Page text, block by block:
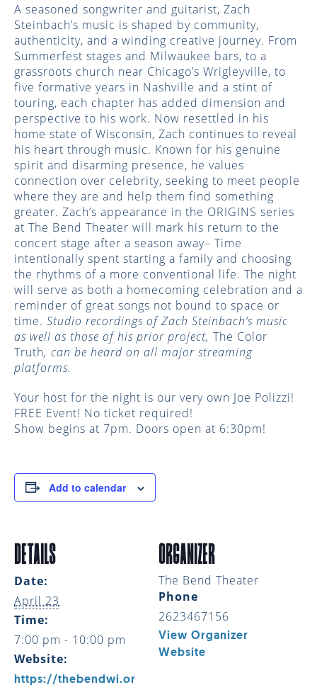
A seasoned songwriter and guitarist, Zach
Steinbach’s music is shaped by community,
authenticity, and a winding creative journey. From
Summerfest stages and Milwaukee bars, to a
grassroots church near Chicago’s Wrigleyville, to
five formative years in Nashville and a stint of
touring, each chapter has added dimension and
perspective to his work. Now resettled in his
home state of Wisconsin, Zach continues to reveal
his heart through music. Known for his genuine
spirit and disarming presence, he values
connection over celebrity, seeking to meet people
where they are and help them find something
greater. Zach’s appearance in the ORIGINS series
at The Bend Theater will mark his return to the
concert stage after a season away– Time
intentionally spent starting a family and choosing
the rhythms of a more conventional life. The night
will serve as both a homecoming celebration and a
reminder of great songs not bound to space or
time. Studio recordings of Zach Steinbach’s music
as well as those of his prior project, The Color
Truth, can be heard on all major streaming
platforms.
Your host for the night is our very own Joe Polizzi!
FREE Event! No ticket required!
Show begins at 7pm. Doors open at 6:30pm!
Add to calendar
DETAILS
Date:
April 23
Time:
7:00 pm - 10:00 pm
Website:
https://thebendwi.or
ORGANIZER
The Bend Theater
Phone
2623467156
View Organizer
Website